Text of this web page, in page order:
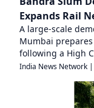
Expands Rail
A large-scale
Mumbai
following a High
India News Network |